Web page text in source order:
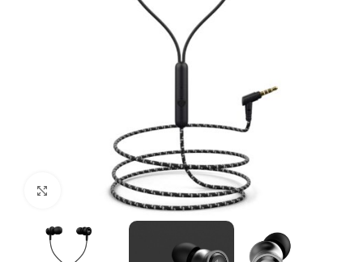
Click to enlarge